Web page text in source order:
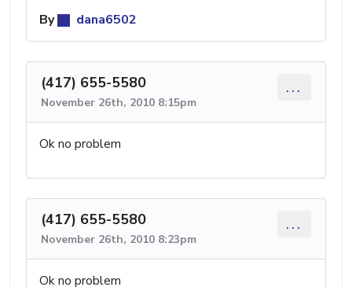
By
dana6502
(417) 655-5580
November 26th, 2010 8:15pm
...
Ok no problem
(417) 655-5580
November 26th, 2010 8:23pm
...
Ok no problem